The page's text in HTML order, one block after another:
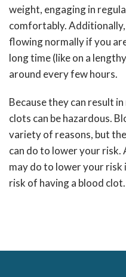
weight, engaging in
comfortably.
flowing normally if you
long time (like on a
around every few hours.
Because they can result
clots can be hazardous.
variety of reasons, but
can do to lower your
may do to lower your risk
risk of having a blood clot.